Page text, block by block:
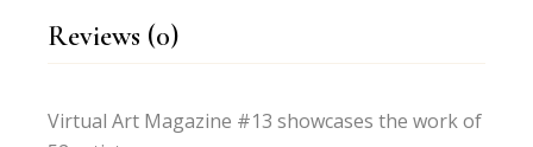
Reviews (0)
Virtual Art Magazine #13 showcases the work of